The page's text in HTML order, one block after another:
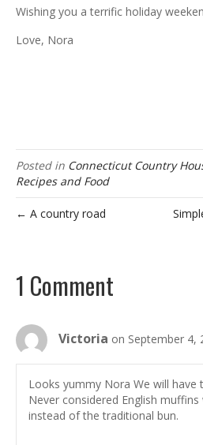
Wishing you a terrific holiday
Love, Nora
Posted in Connecticut Country
Recipes and Food
← A country road
1 Comment
Victoria on September 4,
Looks yummy Nora We will have
Never considered English
instead of the traditional bun.